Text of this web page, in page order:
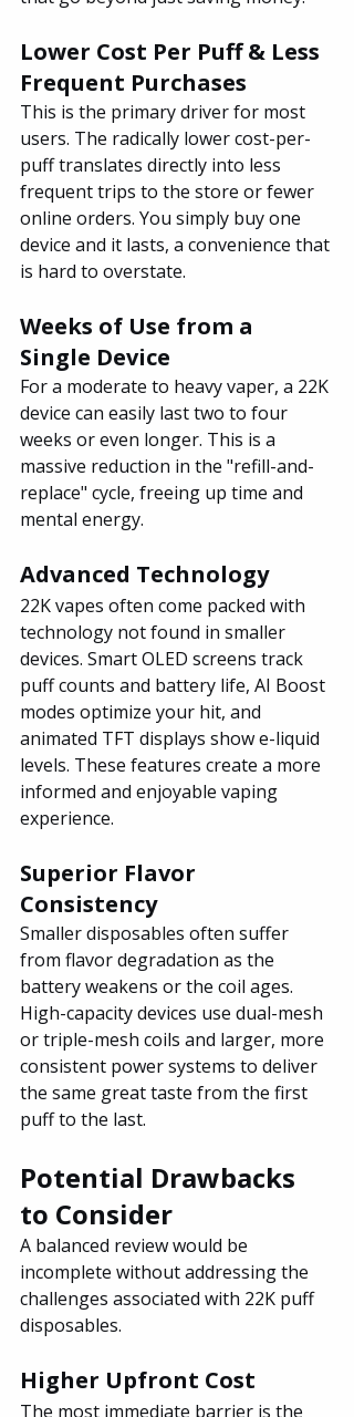
Lower Cost Per Puff & Less
Frequent Purchases
This is the primary driver for most
users. The radically lower cost-per-
puff translates directly into less
frequent trips to the store or fewer
online orders. You simply buy one
device and it lasts, a convenience that
is hard to overstate.
Weeks of Use from a
Single Device
For a moderate to heavy vaper, a 22K
device can easily last two to four
weeks or even longer. This is a
massive reduction in the "refill-and-
replace" cycle, freeing up time and
mental energy.
Advanced Technology
22K vapes often come packed with
technology not found in smaller
devices. Smart OLED screens track
puff counts and battery life, AI Boost
modes optimize your hit, and
animated TFT displays show e-liquid
levels. These features create a more
informed and enjoyable vaping
experience.
Superior Flavor
Consistency
Smaller disposables often suffer
from flavor degradation as the
battery weakens or the coil ages.
High-capacity devices use dual-mesh
or triple-mesh coils and larger, more
consistent power systems to deliver
the same great taste from the first
puff to the last.
Potential Drawbacks
to Consider
A balanced review would be
incomplete without addressing the
challenges associated with 22K puff
disposables.
Higher Upfront Cost
The most immediate barrier is the